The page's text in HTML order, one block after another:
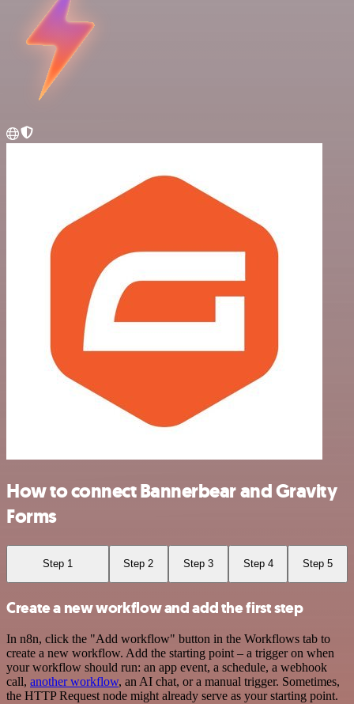
How to connect Bannerbear and Gravity
Forms
Step 1 Step 2 Step 3 Step 4 Step 5
Create a new workflow and add the first step
In n8n, click the "Add workflow" button in the Workflows tab to
create a new workflow. Add the starting point – a trigger on when
your workflow should run: an app event, a schedule, a webhook
call, another workflow, an AI chat, or a manual trigger. Sometimes,
the HTTP Request node might already serve as your starting point.